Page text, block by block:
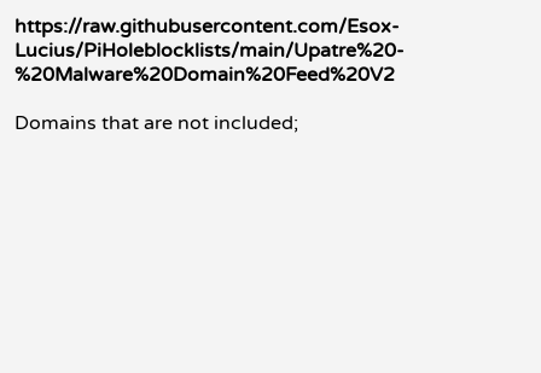
https://raw.githubusercontent.com/Esox-
Lucius/PiHoleblocklists/main/Upatre%20-
%20Malware%20Domain%20Feed%20V2
Domains that are not included;